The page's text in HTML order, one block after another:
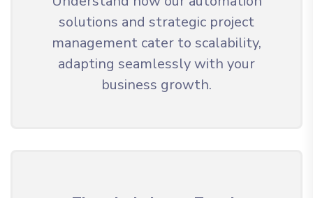
solutions and strategic project
management cater to scalability,
adapting seamlessly with your
business growth.